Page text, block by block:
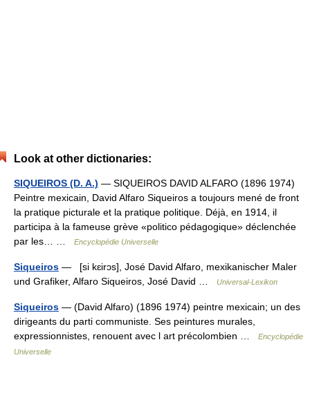
Look at other dictionaries:
SIQUEIROS (D. A.) — SIQUEIROS DAVID ALFARO (1896 1974)
Peintre mexicain, David Alfaro Siqueiros a toujours mené de front
la pratique picturale et la pratique politique. Déjà, en 1914, il
participa à la fameuse grève «politico pédagogique» déclenchée
par les… …
Encyclopédie Universelle
Siqueiros — [si kɛirɔs], José David Alfaro, mexikanischer Maler
und Grafiker, Alfaro Siqueiros, José David …
Universal-Lexikon
Siqueiros — (David Alfaro) (1896 1974) peintre mexicain; un des
dirigeants du parti communiste. Ses peintures murales,
expressionnistes, renouent avec l art précolombien …
Encyclopédie
Universelle